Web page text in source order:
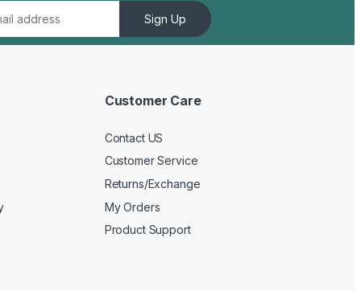
Sign Up
Customer Care
Contact US
Customer Service
Returns/Exchange
My Orders
Product Support